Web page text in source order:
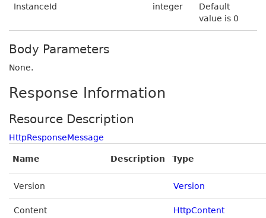
InstanceId integer
Default
value is 0
Body Parameters
None.
Response Information
Resource Description
HttpResponseMessage
Name Description Type
Version Version
Content HttpContent